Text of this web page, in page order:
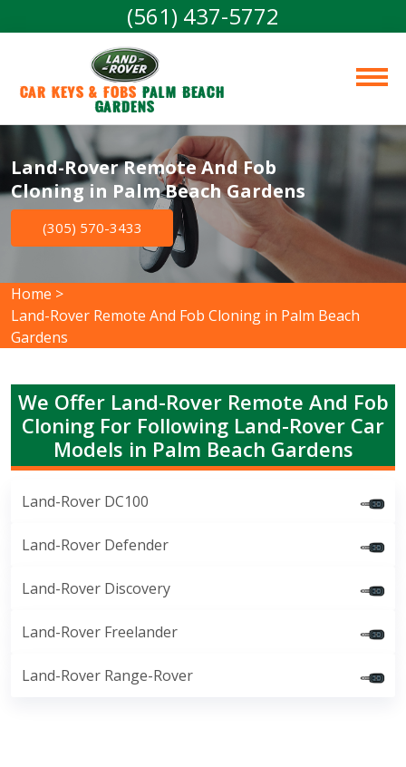
(561) 437-5772
Car Keys & Fobs Palm Beach
Gardens
Land-Rover Remote And Fob
Cloning in Palm Beach Gardens
(305) 570-3433
Home >
Land-Rover Remote And Fob Cloning in Palm Beach
Gardens
We Offer Land-Rover Remote And Fob
Cloning For Following Land-Rover Car
Models in Palm Beach Gardens
Land-Rover DC100
Land-Rover Defender
Land-Rover Discovery
Land-Rover Freelander
Land-Rover Range-Rover